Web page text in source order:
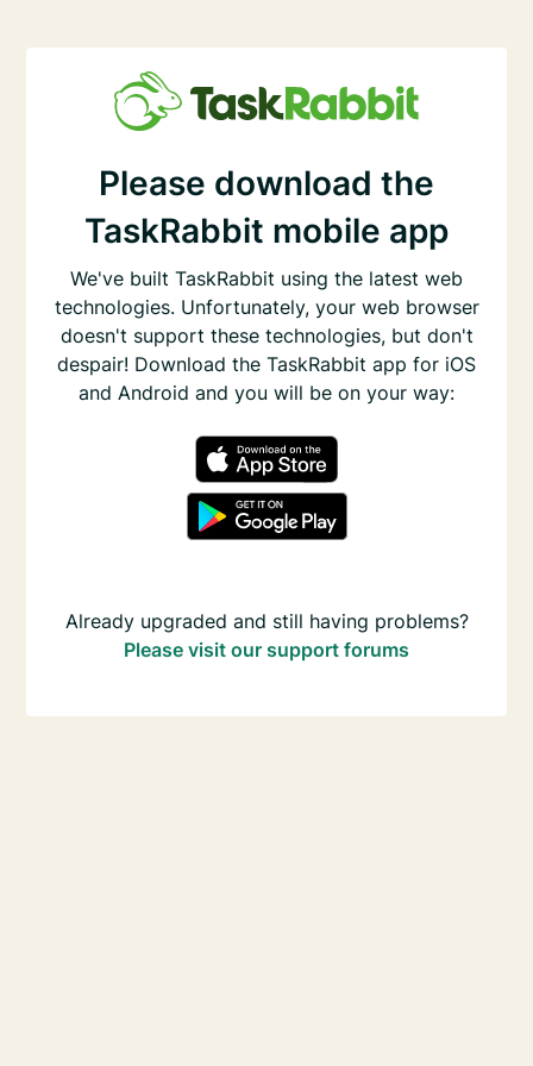
Please download the
TaskRabbit mobile app
We've built TaskRabbit using the latest web
technologies. Unfortunately, your web browser
doesn't support these technologies, but don't
despair! Download the TaskRabbit app for iOS
and Android and you will be on your way:
Already upgraded and still having problems?
Please visit our support forums